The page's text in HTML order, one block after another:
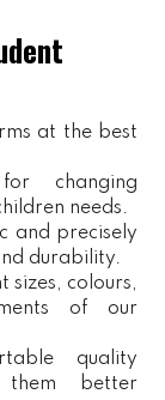
at the best
changing
needs.
and precisely
durability.
sizes, colours,
of our
quality
them better